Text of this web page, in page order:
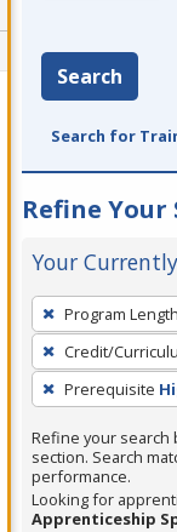
Search
Search for
Refine Your
Your
To
remove
a
filter,
Enter
or
Spacebar.
Program Length
Credit/
Prerequisite
Refine your search
section. Search
performance.
Looking for
Apprenticeship